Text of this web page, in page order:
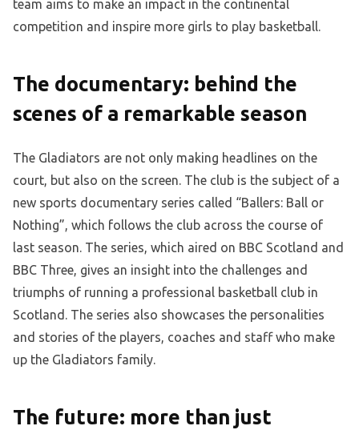
team aims to make an impact in the continental
competition and inspire more girls to play basketball.
The documentary: behind the
scenes of a remarkable season
The Gladiators are not only making headlines on the
court, but also on the screen. The club is the subject of a
new sports documentary series called “Ballers: Ball or
Nothing”, which follows the club across the course of
last season. The series, which aired on BBC Scotland and
BBC Three, gives an insight into the challenges and
triumphs of running a professional basketball club in
Scotland. The series also showcases the personalities
and stories of the players, coaches and staff who make
up the Gladiators family.
The future: more than just